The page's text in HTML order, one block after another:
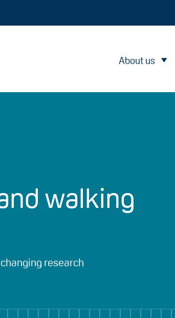
About us
walking
research